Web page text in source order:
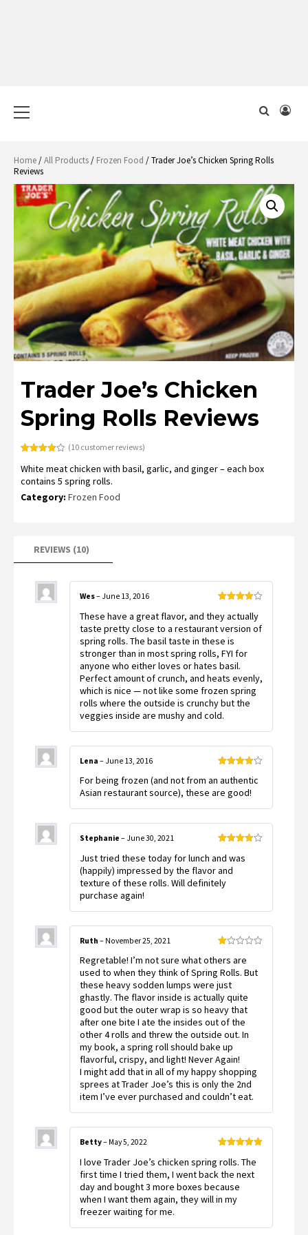
Menu
Home/All Products/ Frozen Food / Trader Joe’s Chicken Spring Rolls
Reviews
Trader Joe’s Chicken
Spring Rolls Reviews
3.80out
based
on
customer
(10customer reviews)
White meat chicken with basil, garlic, and ginger – each box
contains 5 spring rolls.
Category: Frozen Food
REVIEWS (10)
out of 5
Wes– June 13, 2016
These have a great flavor, and they actually
taste pretty close to a restaurant version of
spring rolls. The basil taste in these is
stronger than in most spring rolls, FYI for
anyone who either loves or hates basil.
Perfect amount of crunch, and heats evenly,
which is nice — not like some frozen spring
rolls where the outside is crunchy but the
veggies inside are mushy and cold.
out of 5
Lena – June 13, 2016
For being frozen (and not from an authentic
Asian restaurant source), these are good!
out of 5
Stephanie – June 30, 2021
Just tried these today for lunch and was
(happily) impressed by the flavor and
texture of these rolls. Will definitely
purchase again!
1
out
of
5
Ruth – November 25, 2021
Regretable! I’m not sure what others are
used to when they think of Spring Rolls. But
these heavy sodden lumps were just
ghastly. The flavor inside is actually quite
good but the outer wrap is so heavy that
after one bite I ate the insides out of the
other 4 rolls and threw the outside out. In
my book, a spring roll should bake up
flavorful, crispy, and light! Never Again!
I might add that in all of my happy shopping
sprees at Trader Joe’s this is only the 2nd
item I’ve ever purchased and couldn’t eat.
of 5
Betty– May 5, 2022
I love Trader Joe’s chicken spring rolls. The
first time I tried them, I went back the next
day and bought 3 more boxes because
when I want them again, they will in my
freezer waiting for me.